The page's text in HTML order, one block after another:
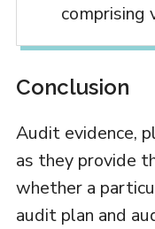
comprising
Conclusion
Audit evidence,
as they provide
whether a
audit plan and